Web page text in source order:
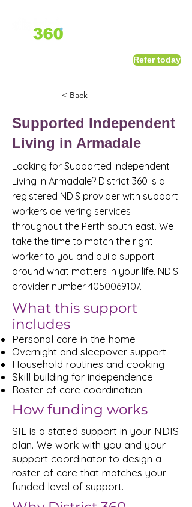
Refer today
< Back
Supported Independent
Living in Armadale
Looking for Supported Independent
Living in Armadale? District 360 is a
registered NDIS provider with support
workers delivering services
throughout the Perth south east. We
take the time to match the right
worker to you and build support
around what matters in your life. NDIS
provider number 4050069107.
What this support
includes
Personal care in the home
Overnight and sleepover support
Household routines and cooking
Skill building for independence
Roster of care coordination
How funding works
SIL is a stated support in your NDIS
plan. We work with you and your
support coordinator to design a
roster of care that matches your
funded level of support.